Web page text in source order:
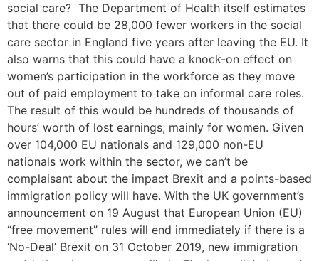
social care? The Department of Health itself estimates
that there could be 28,000 fewer workers in the social
care sector in England five years after leaving the EU. It
also warns that this could have a knock-on effect on
women’s participation in the workforce as they move
out of paid employment to take on informal care roles.
The result of this would be hundreds of thousands of
hours’ worth of lost earnings, mainly for women. Given
over 104,000 EU nationals and 129,000 non-EU
nationals work within the sector, we can’t be
complaisant about the impact Brexit and a points-based
immigration policy will have. With the UK government’s
announcement on 19 August that European Union (EU)
“free movement” rules will end immediately if there is a
‘No-Deal’ Brexit on 31 October 2019, new immigration